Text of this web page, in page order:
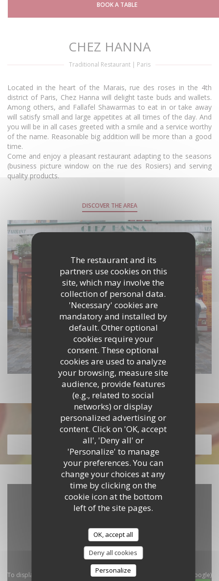
The restaurant and its
partners use cookies on this
site, which may involve the
collection of personal data.
'Necessary' cookies are
mandatory and installed by
default. Other optional
cookies require your
consent. These optional
cookies are used to analyze
your browsing, measure site
audience, provide features
(e.g., related to social
networks) or display
personalized advertising or
content. Click on 'OK, accept
all', 'Deny all' or
'Personalize' to manage
your preferences. You can
change your choices at any
time by clicking on the
cookie icon at the bottom
left of the site pages.
OK, accept all
Deny all cookies
Personalize
BOOK A TABLE
CHEZ HANNA
Traditional Restaurant | Paris
Located in the heart of the Marais, rue des roses in the 4th
district of Paris, Chez Hanna will delight taste buds and wallets.
Among others, and Fallafel Shawarmas to eat in or take away
will satisfy small and large appetites at all times of the day. And
you will be in all cases greeted with a smile and a service worthy
of the name. Reasonable big addition will be more than a good
time.
Come and enjoy a pleasant restaurant adapting to the seasons
(business picture window on the rue des Rosiers) and serving
quality products.
DISCOVER THE AREA
Discover our menu
DISCOVER OUR MENU
To display the interactive Waze map, you must accept Waze Map (Google)